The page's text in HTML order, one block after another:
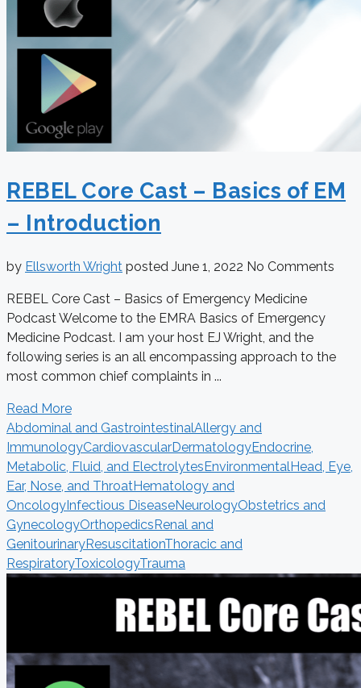
REBEL Core Cast – Basics of EM
– Introduction
by Ellsworth Wright posted June 1, 2022 No Comments
REBEL Core Cast – Basics of Emergency Medicine
Podcast Welcome to the EMRA Basics of Emergency
Medicine Podcast. I am your host EJ Wright, and the
following series is an all encompassing approach to the
most common chief complaints in ...
Read More
Abdominal and GastrointestinalAllergy and
ImmunologyCardiovascularDermatologyEndocrine,
Metabolic, Fluid, and Electrolytes EnvironmentalHead, Eye,
Ear, Nose, and ThroatHematology and
Oncology Infectious DiseaseNeurologyObstetrics and
GynecologyOrthopedics Renal and
GenitourinaryResuscitationThoracic and
RespiratoryToxicologyTrauma